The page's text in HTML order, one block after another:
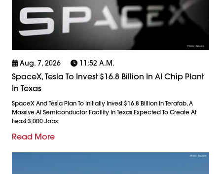
Aug. 7, 2026 11:52 A.m.
SpaceX, Tesla To Invest $16.8 Billion In AI Chip Plant
In Texas
SpaceX And Tesla Plan To Initially Invest $16.8 Billion In Terafab, A
Massive AI Semiconductor Facility In Texas Expected To Create At
Least 3,000 Jobs
Read More